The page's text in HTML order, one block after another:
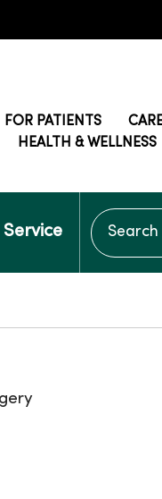
FOR PATIENTS
HEALTH & WELLNESS
Service
Search